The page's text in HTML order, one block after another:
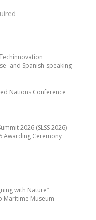
with Nature”
Maritime Museum
and Spanish-speaking
Nations Conference
2026 (SLSS 2026)
Awarding Ceremony